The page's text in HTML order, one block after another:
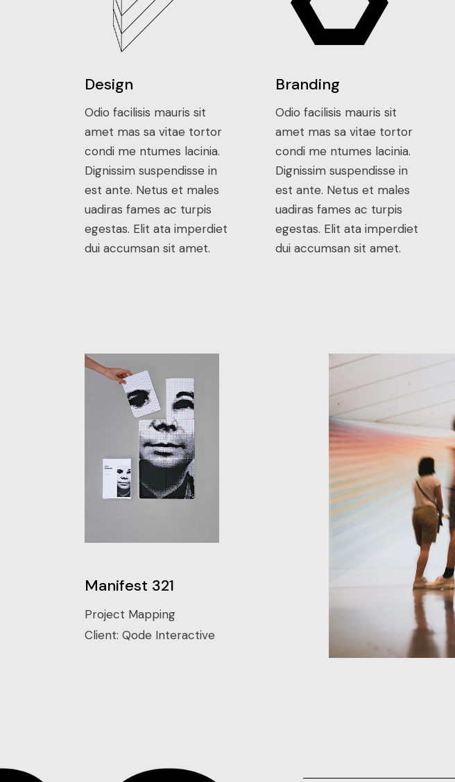
Design
Odio facilisis mauris sit
amet mas sa vitae tortor
condi me ntumes lacinia.
Dignissim suspendisse in
est ante. Netus et males
uadiras fames ac turpis
egestas. Elit ata imperdiet
dui accumsan sit amet.
Branding
Odio facilisis mauris sit
amet mas sa vitae tortor
condi me ntumes lacinia.
Dignissim suspendisse in
est ante. Netus et males
uadiras fames ac turpis
egestas. Elit ata imperdiet
dui accumsan sit amet.
Manifest 321
Project Mapping
Client: Qode Interactive